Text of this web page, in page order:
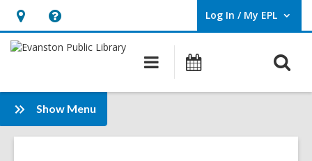
Hours
&
opens
an
overlay
Help,
opens
overlay
Log In / My EPL
User Log In / My EPL.
Main
navigation
Show Menu
Borrowing